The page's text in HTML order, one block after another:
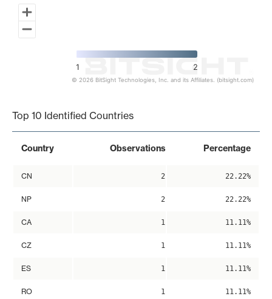
1 2
© 2026 BitSight Technologies, Inc. and its Affiliates. (bitsight.com)
Top 10 Identified Countries
Country Observations Percentage
CN 2 22.22%
NP 2 22.22%
CA 1 11.11%
CZ 1 11.11%
ES 1 11.11%
RO 1 11.11%